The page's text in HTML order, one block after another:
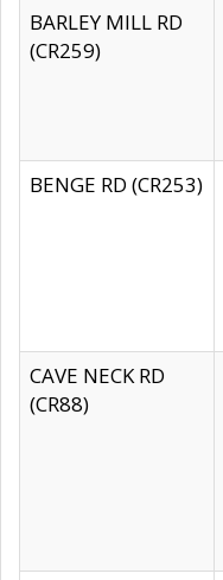
BARLEY MILL RD
(CR259)
BENGE RD (CR253)
CAVE NECK RD
(CR88)